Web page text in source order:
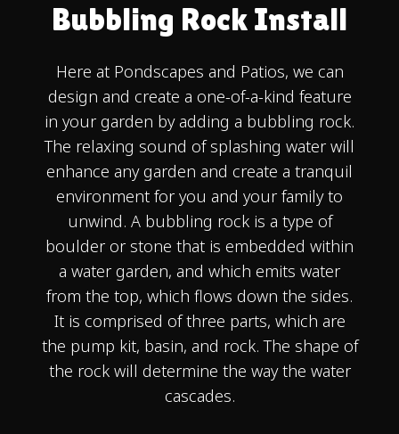
Bubbling Rock Install
Here at Pondscapes and Patios, we can
design and create a one-of-a-kind feature
in your garden by adding a bubbling rock.
The relaxing sound of splashing water will
enhance any garden and create a tranquil
environment for you and your family to
unwind. A bubbling rock is a type of
boulder or stone that is embedded within
a water garden, and which emits water
from the top, which flows down the sides.
It is comprised of three parts, which are
the pump kit, basin, and rock. The shape of
the rock will determine the way the water
cascades.